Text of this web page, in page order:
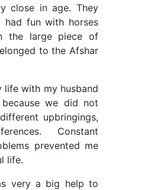
close in age. They
had fun with horses
the large piece of
to the Afshar
life with my husband
we did not
upbringings,
Constant
prevented me
life.
very a big help to